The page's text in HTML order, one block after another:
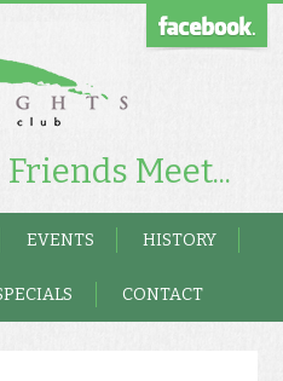
Meet...
EVENTS HISTORY
CONTACT